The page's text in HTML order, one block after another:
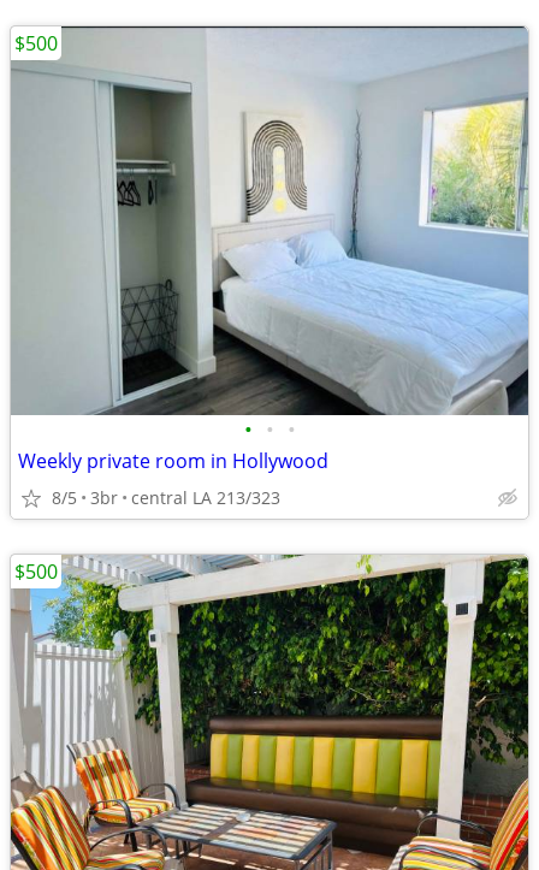
• • •
Weekly private room in Hollywood
8/5 3br central LA 213/323
$500
$500